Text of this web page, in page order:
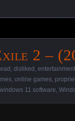
2 –
disliked entertainment
online games
11 software